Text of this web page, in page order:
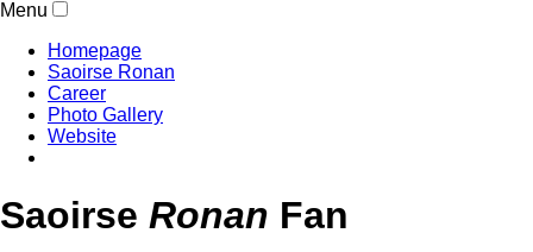
Menu
Homepage
Saoirse Ronan
Career
Photo Gallery
Website
Saoirse Ronan Fan